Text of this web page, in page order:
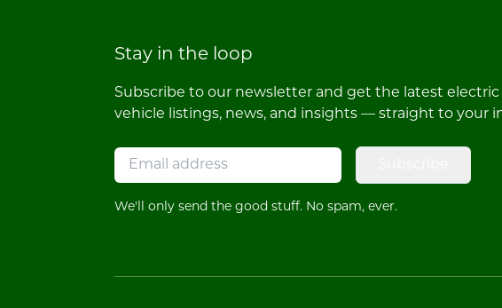
Stay in the loop
Subscribe to our newsletter and get the latest electric
vehicle listings, news, and insights — straight to your
We'll only send the good stuff. No spam, ever.